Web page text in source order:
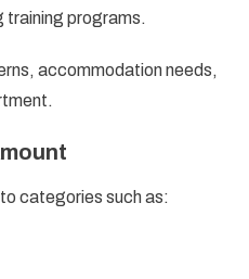
training programs.
accommodation needs,
categories such as: